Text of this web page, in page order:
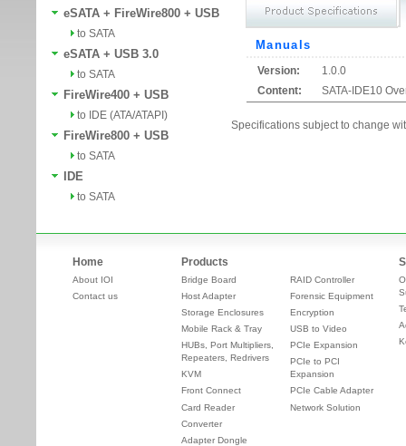
eSATA + FireWire800 + USB
to SATA
eSATA + USB 3.0
to SATA
FireWire400 + USB
to IDE (ATA/ATAPI)
FireWire800 + USB
to SATA
IDE
to SATA
Manuals
Version:
1.0.0
Content:
SATA-IDE10
Specifications subject to change
Home
About IOI
Contact us
Products
Bridge Board
Host Adapter
Storage Enclosures
Mobile Rack & Tray
HUBs, Port Multipliers,
Repeaters, Redrivers
KVM
Front Connect
Card Reader
Converter
Adapter Dongle
RAID Controller
Forensic Equipment
Encryption
USB to Video
PCIe Expansion
PCIe to PCI
Expansion
PCIe Cable Adapter
Network Solution